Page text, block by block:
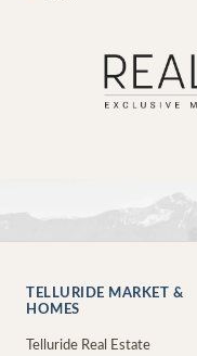
TELLURIDE MARKET &
HOMES
Telluride Real Estate